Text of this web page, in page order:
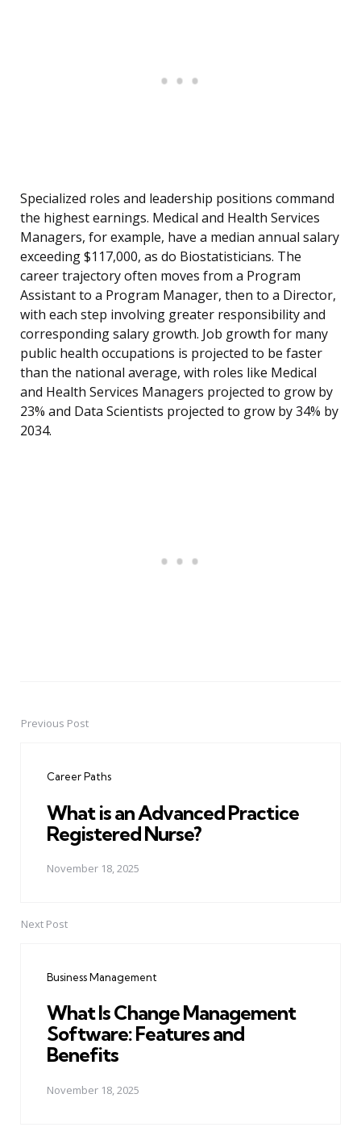
Specialized roles and leadership positions command
the highest earnings. Medical and Health Services
Managers, for example, have a median annual salary
exceeding $117,000, as do Biostatisticians. The
career trajectory often moves from a Program
Assistant to a Program Manager, then to a Director,
with each step involving greater responsibility and
corresponding salary growth. Job growth for many
public health occupations is projected to be faster
than the national average, with roles like Medical
and Health Services Managers projected to grow by
23% and Data Scientists projected to grow by 34% by
2034.
PostPrevious Post
Career Paths
What is an Advanced Practice
Registered Nurse?
November 18, 2025
Next Post
Business Management
What Is Change Management
Software: Features and
Benefits
November 18, 2025